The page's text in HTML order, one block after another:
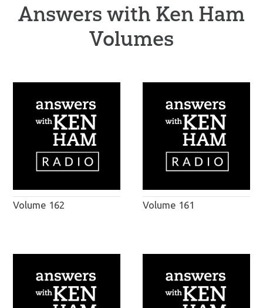
Answers with Ken Ham
Volumes
Volume 162 Volume 161